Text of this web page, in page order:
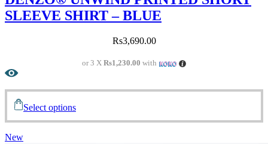
SLEEVE SHIRT – BLUE
Rs3,690.00
or 3 XRs1,230.00 with
Select options
New